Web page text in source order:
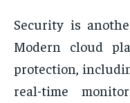
Security is
Modern cloud
protection,
real-time